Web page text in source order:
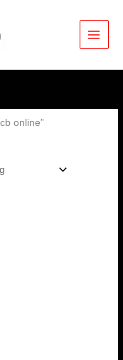
online”